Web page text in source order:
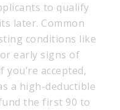
to qualify
later. Common
conditions like
early signs of
accepted,
a high-deductible
the first 90 to